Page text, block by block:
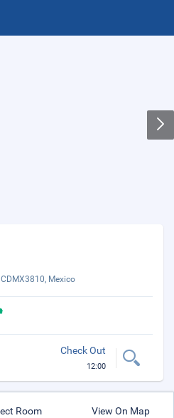
Mexico
Check Out
12:00
Room View On Map